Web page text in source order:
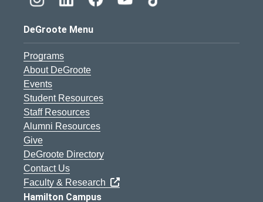
DeGroote Menu
Programs
About DeGroote
Events
Student Resources
Staff Resources
Alumni Resources
Give
DeGroote Directory
Contact Us
Faculty & Research
Hamilton Campus